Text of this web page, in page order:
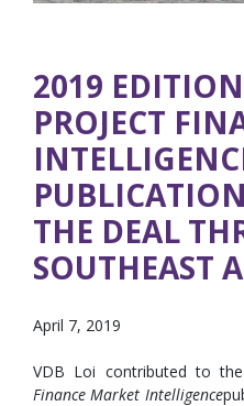
2019
PROJECT
THE DEAL
SOUTHEAST
April 7, 2019
VDB Loi contributed to
Finance Market Intelligence